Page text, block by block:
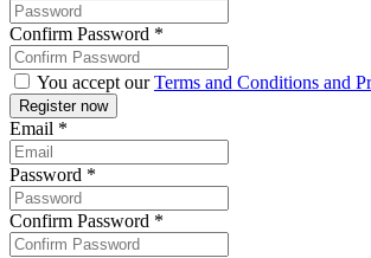
Confirm Password *
You accept ourTerms and Conditions and
Email *
Password *
Confirm Password *